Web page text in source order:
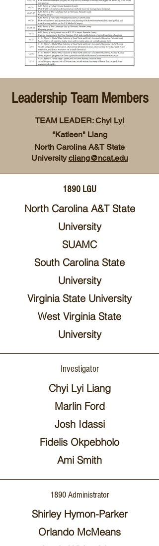
Leadership Team Members
TEAM LEADER:Chyi Lyi
"Katleen" Liang
North Carolina A&T State
Universitycliang@ncat.edu
1890 LGU
North Carolina A&T State
University
SUAMC
South Carolina State
University
Virginia State University
West Virginia State
University
Investigator
Chyi Lyi Liang
Marlin Ford
Josh Idassi
Fidelis Okpebholo
Ami Smith
1890 Administrator
Shirley Hymon-Parker
Orlando McMeans